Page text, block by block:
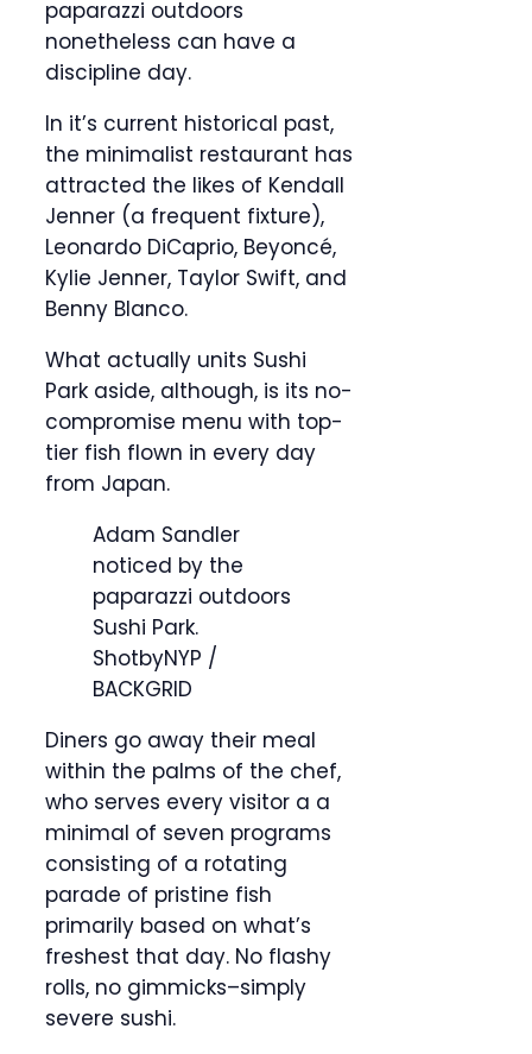
paparazzi outdoors
nonetheless can have a
discipline day.
In it’s current historical past,
the minimalist restaurant has
attracted the likes of Kendall
Jenner (a frequent fixture),
Leonardo DiCaprio, Beyoncé,
Kylie Jenner, Taylor Swift, and
Benny Blanco.
What actually units Sushi
Park aside, although, is its no-
compromise menu with top-
tier fish flown in every day
from Japan.
Adam Sandler
noticed by the
paparazzi outdoors
Sushi Park.
ShotbyNYP /
BACKGRID
Diners go away their meal
within the palms of the chef,
who serves every visitor a a
minimal of seven programs
consisting of a rotating
parade of pristine fish
primarily based on what’s
freshest that day. No flashy
rolls, no gimmicks–simply
severe sushi.